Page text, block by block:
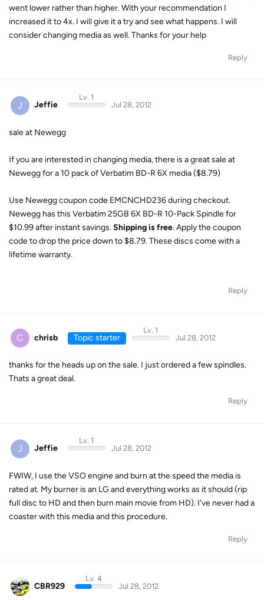
went lower rather than higher. With your recommendation I
increased it to 4x. I will give it a try and see what happens. I will
consider changing media as well. Thanks for your help
Reply
J Jeffie
Lv. 1
Jul 28, 2012
sale at Newegg
If you are interested in changing media, there is a great sale at
Newegg for a 10 pack of Verbatim BD-R 6X media ($8.79)
Use Newegg coupon code EMCNCHD236 during checkout.
Newegg has this Verbatim 25GB 6X BD-R 10-Pack Spindle for
$10.99 after instant savings.Shipping is free. Apply the coupon
code to drop the price down to $8.79. These discs come with a
lifetime warranty.
Reply
C chrisb Topic starter
Lv. 1
Jul 28, 2012
thanks for the heads up on the sale. I just ordered a few spindles.
Thats a great deal.
Reply
J Jeffie
Lv. 1
Jul 28, 2012
FWIW, I use the VSO engine and burn at the speed the media is
rated at. My burner is an LG and everything works as it should (rip
full disc to HD and then burn main movie from HD). I've never had a
coaster with this media and this procedure.
Reply
CBR929
Lv. 4
Jul 28, 2012